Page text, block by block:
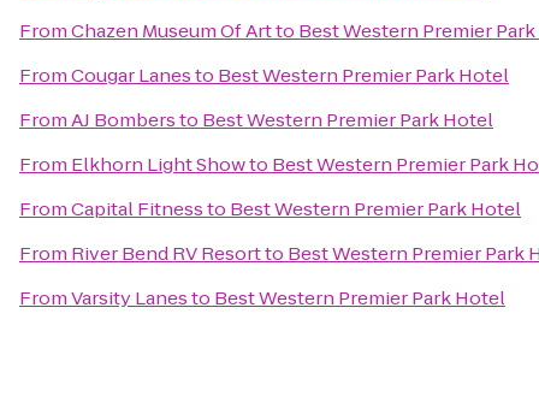
FromChazen Museum Of Artto Best Western Premier
FromCougar Lanesto Best Western Premier Park Hotel
FromAJ Bombersto Best Western Premier Park Hotel
From Elkhorn Light Showto Best Western Premier Park
FromCapital Fitnessto Best Western Premier Park Hotel
From River Bend RV Resortto Best Western Premier Park
FromVarsity Lanesto Best Western Premier Park Hotel